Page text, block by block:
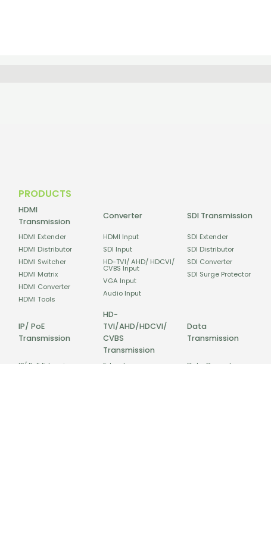
PRODUCTS
HDMI
Transmission
Converter SDI Transmission
HDMI Extender
HDMI Distributor
HDMI Switcher
HDMI Matrix
HDMI Converter
HDMI Tools
HDMI Input
SDI Input
HD-TVI/ AHD/ HDCVI/
CVBS Input
VGA Input
Audio Input
SDI Extender
SDI Distributor
SDI Converter
SDI Surge Protector
IP/ PoE
Transmission
HD-
TVI/AHD/HDCVI/
CVBS
Transmission
Data
Transmission
IP/ PoE Extension
Extender
Data Converter